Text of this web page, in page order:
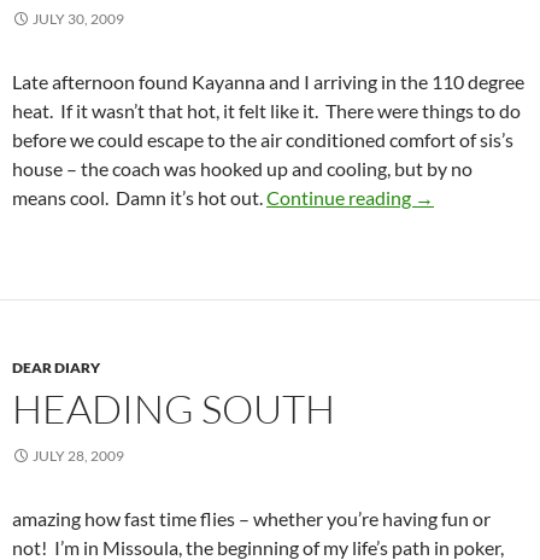
JULY 30, 2009
Late afternoon found Kayanna and I arriving in the 110 degree
heat. If it wasn’t that hot, it felt like it. There were things to do
before we could escape to the air conditioned comfort of sis’s
house – the coach was hooked up and cooling, but by no
means cool. Damn it’s hot out. Continue reading Back in the big
→
DEAR DIARY
HEADING SOUTH
JULY 28, 2009
amazing how fast time flies – whether you’re having fun or
not! I’m in Missoula, the beginning of my life’s path in poker,